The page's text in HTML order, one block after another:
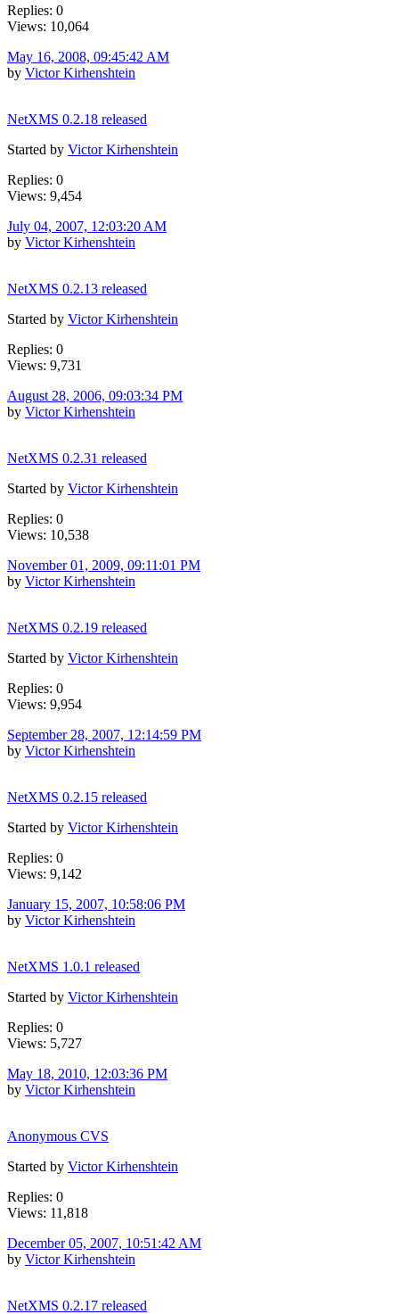
Replies: 0
Views: 10,064
May 16, 2008, 09:45:42 AM
by Victor Kirhenshtein
NetXMS 0.2.18 released
Started by Victor Kirhenshtein
Replies: 0
Views: 9,454
July 04, 2007, 12:03:20 AM
by Victor Kirhenshtein
NetXMS 0.2.13 released
Started by Victor Kirhenshtein
Replies: 0
Views: 9,731
August 28, 2006, 09:03:34 PM
by Victor Kirhenshtein
NetXMS 0.2.31 released
Started by Victor Kirhenshtein
Replies: 0
Views: 10,538
November 01, 2009, 09:11:01 PM
by Victor Kirhenshtein
NetXMS 0.2.19 released
Started by Victor Kirhenshtein
Replies: 0
Views: 9,954
September 28, 2007, 12:14:59 PM
by Victor Kirhenshtein
NetXMS 0.2.15 released
Started by Victor Kirhenshtein
Replies: 0
Views: 9,142
January 15, 2007, 10:58:06 PM
by Victor Kirhenshtein
NetXMS 1.0.1 released
Started by Victor Kirhenshtein
Replies: 0
Views: 5,727
May 18, 2010, 12:03:36 PM
by Victor Kirhenshtein
Anonymous CVS
Started by Victor Kirhenshtein
Replies: 0
Views: 11,818
December 05, 2007, 10:51:42 AM
by Victor Kirhenshtein
NetXMS 0.2.17 released